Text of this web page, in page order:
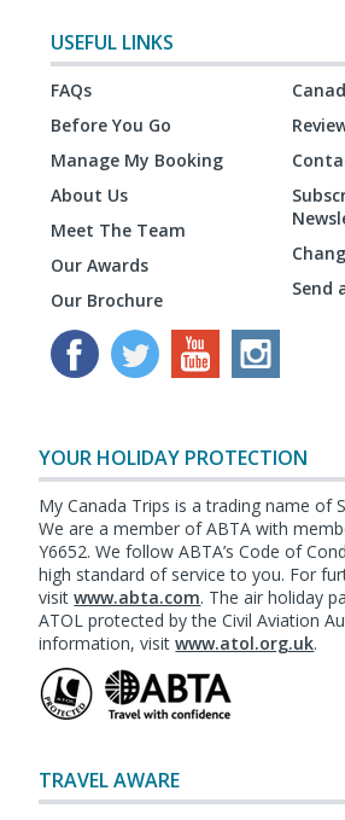
USEFUL LINKS
FAQs
Before You Go
Manage My Booking
About Us
Meet The Team
Our Awards
Our Brochure
Send
YOUR HOLIDAY PROTECTION
My Canada Trips is a trading name of
We are a member of ABTA with
Y6652. We follow ABTA’s Code of
high standard of service to you. For
visitwww.abta.com. The air holiday
ATOL protected by the Civil Aviation
information, visitwww.atol.org.uk.
TRAVEL AWARE